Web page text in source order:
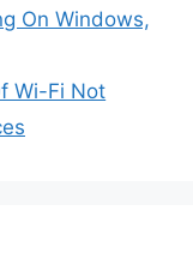
On Windows,
Wi-Fi Not